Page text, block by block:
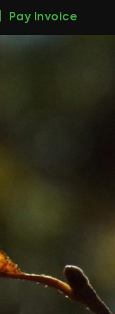
Pay Invoice